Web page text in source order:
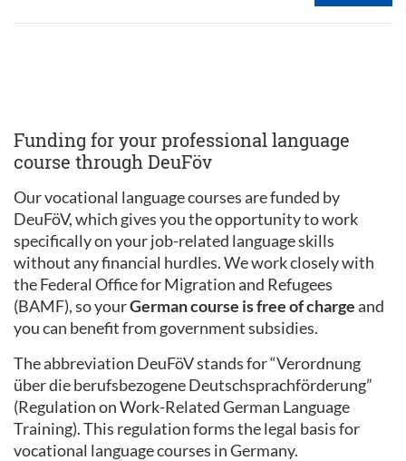
Funding for your professional language
course through DeuFöv
Our vocational language courses are funded by
DeuFöV, which gives you the opportunity to work
specifically on your job-related language skills
without any financial hurdles. We work closely with
the Federal Office for Migration and Refugees
(BAMF), so yourGerman course is free of chargeand
you can benefit from government subsidies.
The abbreviation DeuFöV stands for “Verordnung
über die berufsbezogene Deutschsprachförderung”
(Regulation on Work-Related German Language
Training). This regulation forms the legal basis for
vocational language courses in Germany.